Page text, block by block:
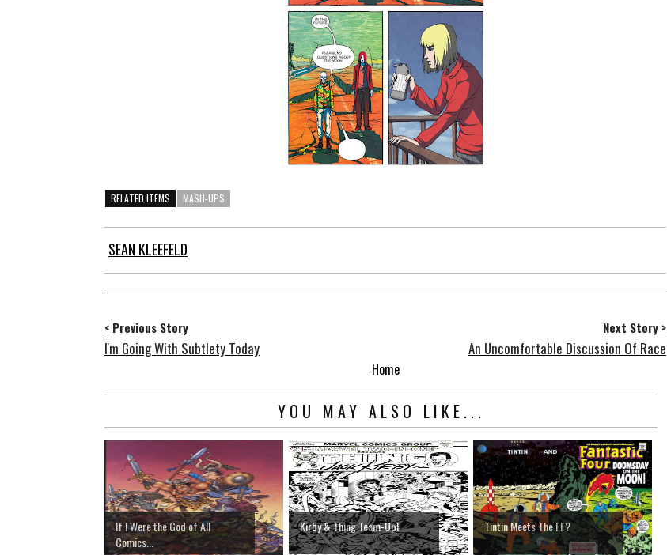
RELATED ITEMS MASH-UPS
SEAN KLEEFELD
< Previous Story
I'm Going With Subtlety Today
Next Story >
An Uncomfortable Discussion Of Race
Home
YOU MAY ALSO LIKE...
If I Were the God of All
Comics...
Kirby & Thing Team-Up! Tintin Meets The FF?